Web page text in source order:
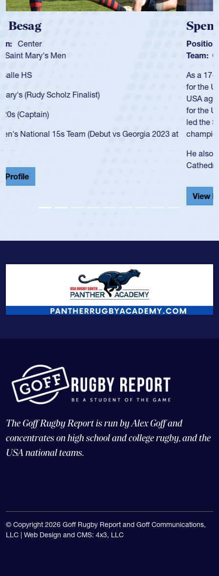
Spencer Huntley
Position:
Team: Cathedral Catholic Boys
As a 17-year-old Spencer Huntley required a waiver to play
for the USA U20s, an indication of how he was rated in the
USA age-grade pathway. He got that waiver and impressed
for the USA U20s, and then moved up to the USA U23s. He
led the San Diego Mustangs to a national HS Club
championship in 2024.
He also played in the SoCal single-school league for
Cathedral Catholic.
The Goff Rugby Report is run by Alex Goff and
concentrates on high school and college rugby, and the
USA national teams.
© Copyright 2026 Goff Rugby Report and Goff Communications,
LLC | Web Design and CMS: 4x3, LLC